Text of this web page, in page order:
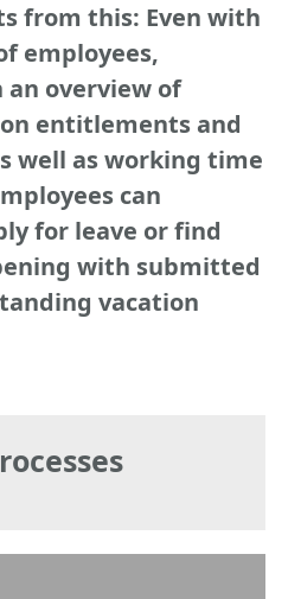
from this: Even with
employees,
overview of
entitlements and
well as working time
can
for leave or find
with submitted
vacation